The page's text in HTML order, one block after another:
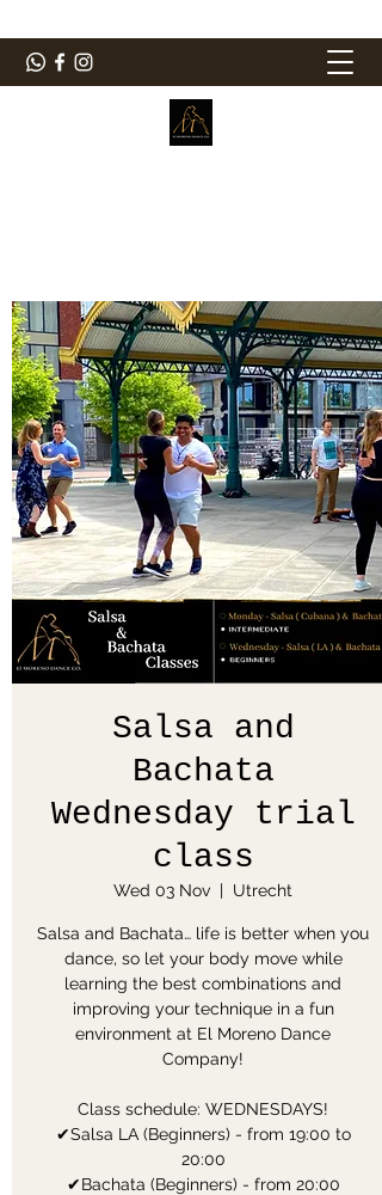
Salsa and
Bachata
Wednesday trial
class
Wed 03 Nov
  |
Utrecht
Salsa and Bachata… life is better when you
dance, so let your body move while
learning the best combinations and
improving your technique in a fun
environment at El Moreno Dance
Company!
Class schedule: WEDNESDAYS!
✔Salsa LA (Beginners) - from 19:00 to
20:00
✔Bachata (Beginners) - from 20:00